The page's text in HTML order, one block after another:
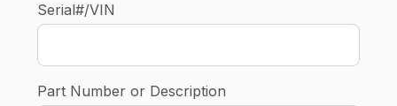
Serial#/VIN
Part Number or Description